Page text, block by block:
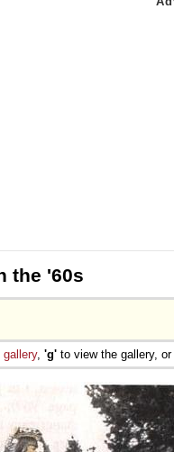
the '60s
gallery, 'g' to view the gallery, or